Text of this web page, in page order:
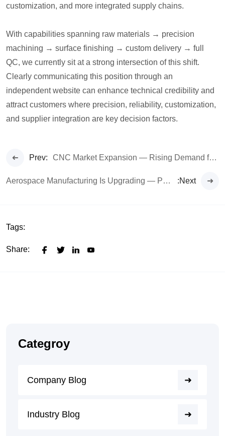
customization, and more integrated supply chains.
With capabilities spanning raw materials → precision
machining → surface finishing → custom delivery → full
QC, we currently sit at a strong intersection of this shift.
Clearly communicating this position through an
independent website can enhance technical credibility and
attract customers where precision, reliability, customization,
and supplier integration are key decision factors.
Prev: CNC Market Expansion — Rising Demand for High-Precision Custom Parts
Aerospace Manufacturing Is Upgrading — Precision Metal Components Become Core Demand :Next
Tags:
Share:
Categroy
Company Blog
Industry Blog